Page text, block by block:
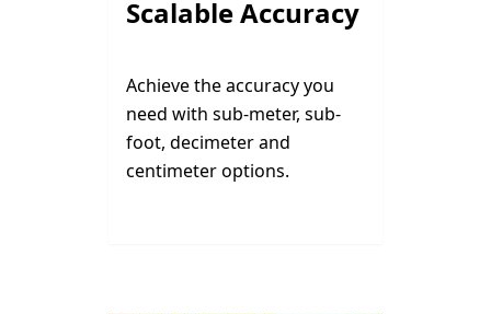
Scalable Accuracy
Achieve the accuracy you
need with sub-meter, sub-
foot, decimeter and
centimeter options.